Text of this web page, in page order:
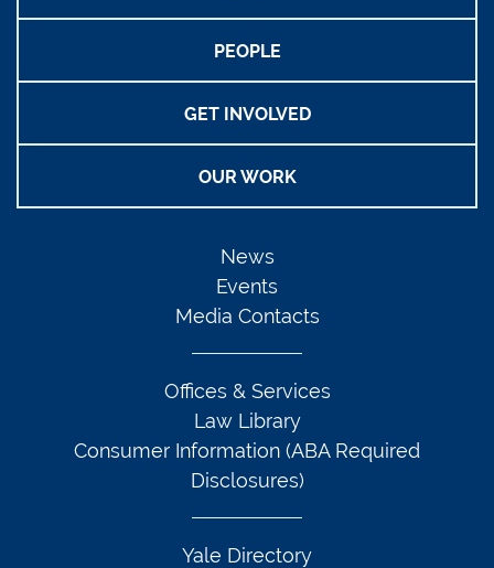
PEOPLE
GET INVOLVED
OUR WORK
News
Events
Media Contacts
Offices & Services
Law Library
Consumer Information (ABA Required
Disclosures)
Yale Directory